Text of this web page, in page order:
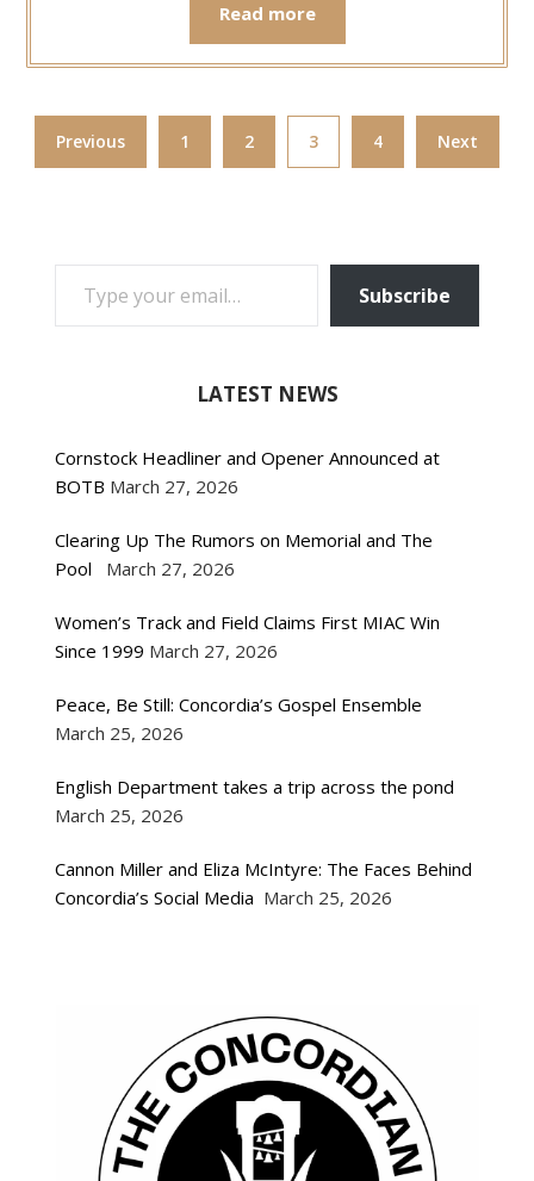
Read more
Previous 1 2 3 4 Next
TYPE YOUR EMAIL…
Subscribe
LATEST NEWS
Cornstock Headliner and Opener Announced at
BOTB March 27, 2026
Clearing Up The Rumors on Memorial and The
Pool
March 27, 2026
Women’s Track and Field Claims First MIAC Win
Since 1999 March 27, 2026
Peace, Be Still: Concordia’s Gospel Ensemble
March 25, 2026
English Department takes a trip across the pond
March 25, 2026
Cannon Miller and Eliza McIntyre: The Faces Behind
Concordia’s Social Media March 25, 2026